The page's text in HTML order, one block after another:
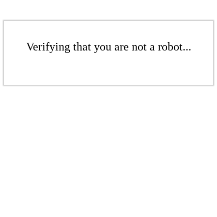
Verifying that you are not a robot...